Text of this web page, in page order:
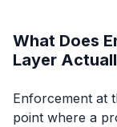
What Does
Layer
Enforcement at
point where a